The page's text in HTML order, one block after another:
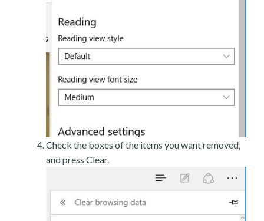
Check the boxes of the items you want removed,
and press Clear.